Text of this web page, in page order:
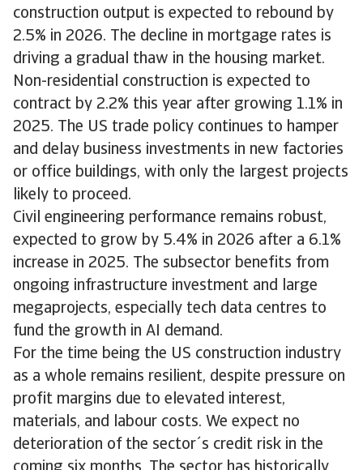
construction output is expected to rebound by
2.5% in 2026. The decline in mortgage rates is
driving a gradual thaw in the housing market.
Non-residential construction is expected to
contract by 2.2% this year after growing 1.1% in
2025. The US trade policy continues to hamper
and delay business investments in new factories
or office buildings, with only the largest projects
likely to proceed.
Civil engineering performance remains robust,
expected to grow by 5.4% in 2026 after a 6.1%
increase in 2025. The subsector benefits from
ongoing infrastructure investment and large
megaprojects, especially tech data centres to
fund the growth in AI demand.
For the time being the US construction industry
as a whole remains resilient, despite pressure on
profit margins due to elevated interest,
materials, and labour costs. We expect no
deterioration of the sector´s credit risk in the